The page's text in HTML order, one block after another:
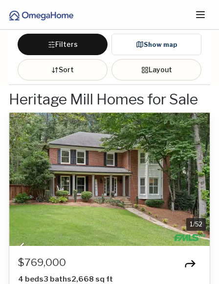
Filters Show map
Sort Layout
Heritage Mill Homes for Sale
1/52
$769,000
4 beds3 baths2,668 sq ft